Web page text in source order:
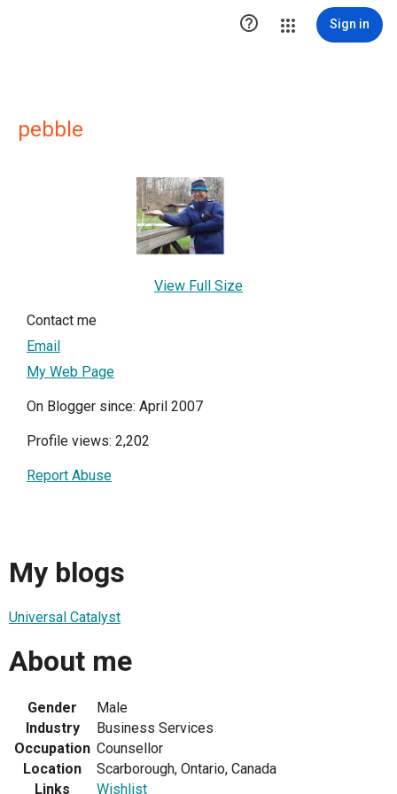
 Sign in
pebble
View Full Size
Contact me
Email
My Web Page
On Blogger since: April 2007
Profile views: 2,202
Report Abuse
My blogs
Universal Catalyst
About me
Gender
Male
Industry
Business Services
Occupation Counsellor
Location
Scarborough, Ontario, Canada
Links
Wishlist